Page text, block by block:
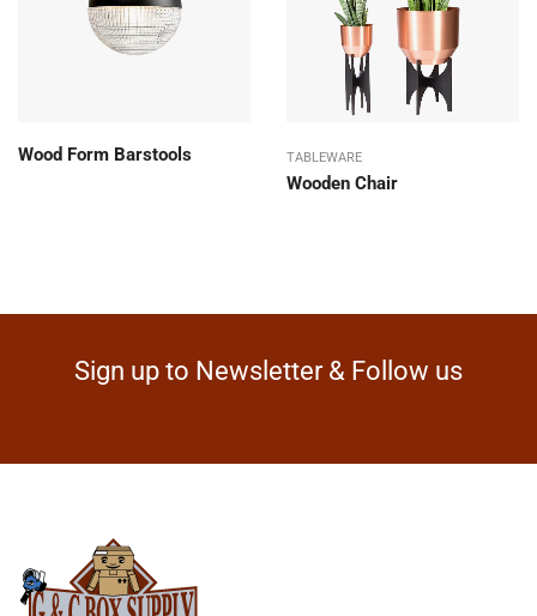
Wood Form Barstools TABLEWARE
Wooden Chair
Sign up to Newsletter & Follow us